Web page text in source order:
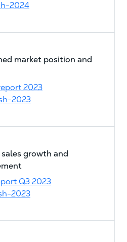
2024
market position and
2023
2023
growth and
Q3 2023
2023